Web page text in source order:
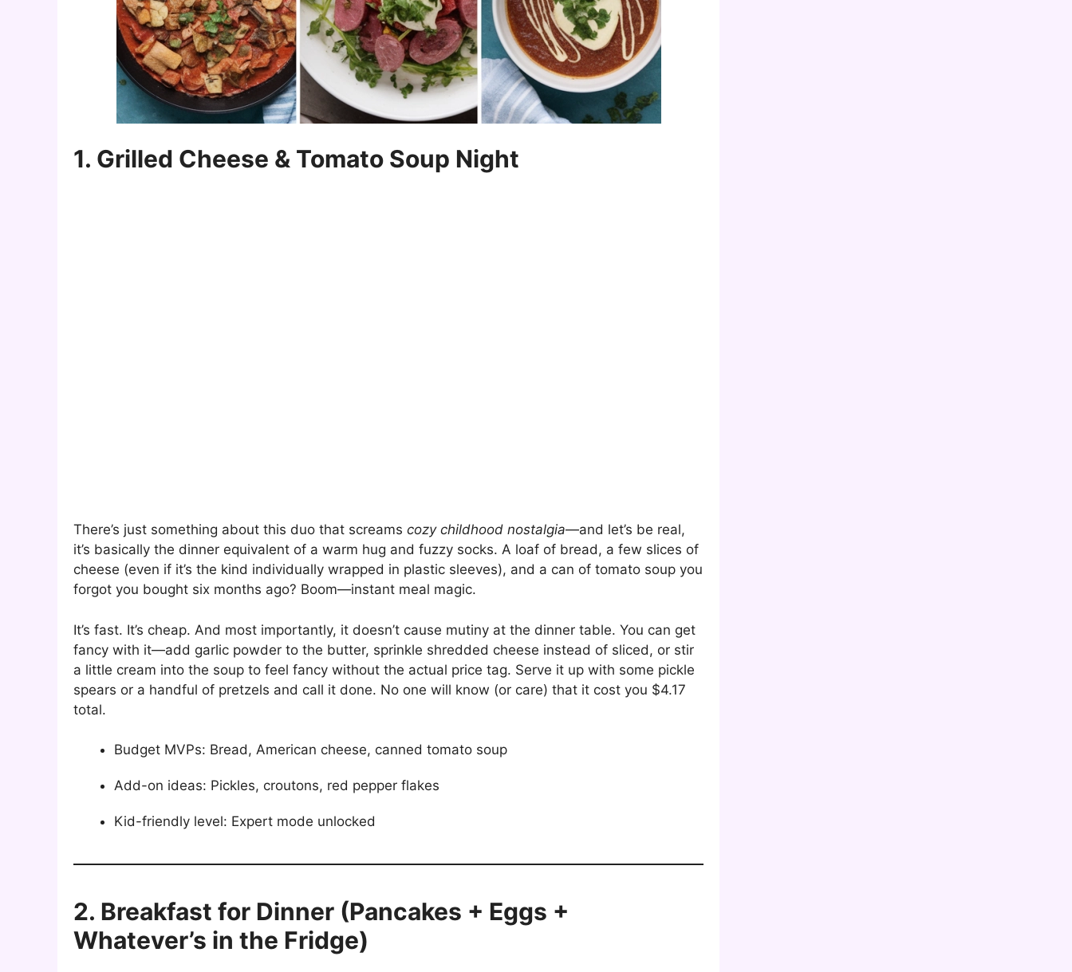
1. Grilled Cheese & Tomato Soup Night
There’s just something about this duo that screams cozy childhood nostalgia—and let’s be real,
it’s basically the dinner equivalent of a warm hug and fuzzy socks. A loaf of bread, a few slices of
cheese (even if it’s the kind individually wrapped in plastic sleeves), and a can of tomato soup you
forgot you bought six months ago? Boom—instant meal magic.
It’s fast. It’s cheap. And most importantly, it doesn’t cause mutiny at the dinner table. You can get
fancy with it—add garlic powder to the butter, sprinkle shredded cheese instead of sliced, or stir
a little cream into the soup to feel fancy without the actual price tag. Serve it up with some pickle
spears or a handful of pretzels and call it done. No one will know (or care) that it cost you $4.17
total.
Budget MVPs: Bread, American cheese, canned tomato soup
Add-on ideas: Pickles, croutons, red pepper flakes
Kid-friendly level: Expert mode unlocked
2. Breakfast for Dinner (Pancakes + Eggs +
Whatever’s in the Fridge)